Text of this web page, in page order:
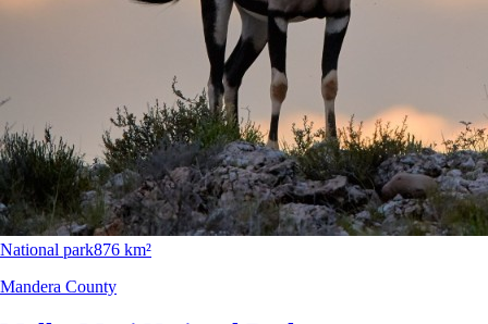
National park876 km²
Mandera County